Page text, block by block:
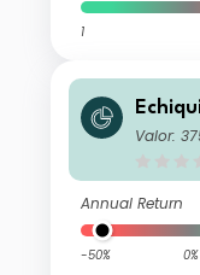
1
G
Valor:
Annual Return
-50% 0%